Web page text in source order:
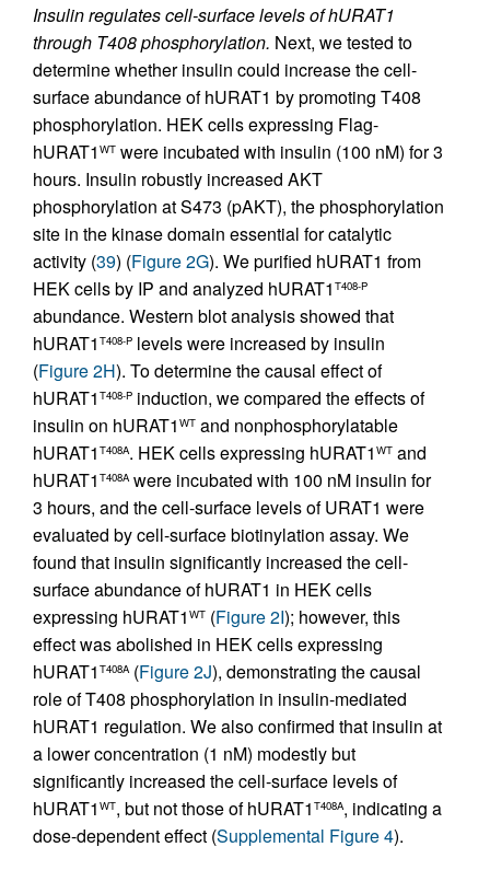
Insulin regulates cell-surface levels of hURAT1
through T408 phosphorylation. Next, we tested to
determine whether insulin could increase the cell-
surface abundance of hURAT1 by promoting T408
phosphorylation. HEK cells expressing Flag-
hURAT1 WT were incubated with insulin (100 nM) for 3
hours. Insulin robustly increased AKT
phosphorylation at S473 (pAKT), the phosphorylation
site in the kinase domain essential for catalytic
activity (39) (Figure 2G). We purified hURAT1 from
HEK cells by IP and analyzed hURAT1 T408-P
abundance. Western blot analysis showed that
hURAT1 T408-P levels were increased by insulin
(Figure 2H). To determine the causal effect of
hURAT1 T408-P induction, we compared the effects of
insulin on hURAT1 WT and nonphosphorylatable
hURAT1 T408A. HEK cells expressing hURAT1 WT and
hURAT1 T408Awere incubated with 100 nM insulin for
3 hours, and the cell-surface levels of URAT1 were
evaluated by cell-surface biotinylation assay. We
found that insulin significantly increased the cell-
surface abundance of hURAT1 in HEK cells
expressing hURAT1 WT (Figure 2I); however, this
effect was abolished in HEK cells expressing
hURAT1 T408A(Figure 2J), demonstrating the causal
role of T408 phosphorylation in insulin-mediated
hURAT1 regulation. We also confirmed that insulin at
a lower concentration (1 nM) modestly but
significantly increased the cell-surface levels of
hURAT1 WT, but not those of hURAT1 T408A, indicating a
dose-dependent effect (Supplemental Figure 4).